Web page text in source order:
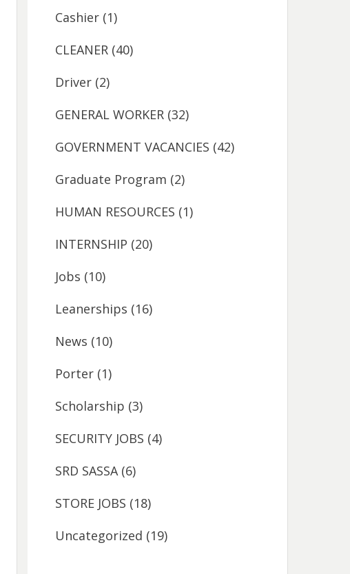
Cashier (1)
CLEANER (40)
Driver (2)
GENERAL WORKER (32)
GOVERNMENT VACANCIES (42)
Graduate Program (2)
HUMAN RESOURCES (1)
INTERNSHIP (20)
Jobs (10)
Leanerships (16)
News (10)
Porter (1)
Scholarship (3)
SECURITY JOBS (4)
SRD SASSA (6)
STORE JOBS (18)
Uncategorized (19)